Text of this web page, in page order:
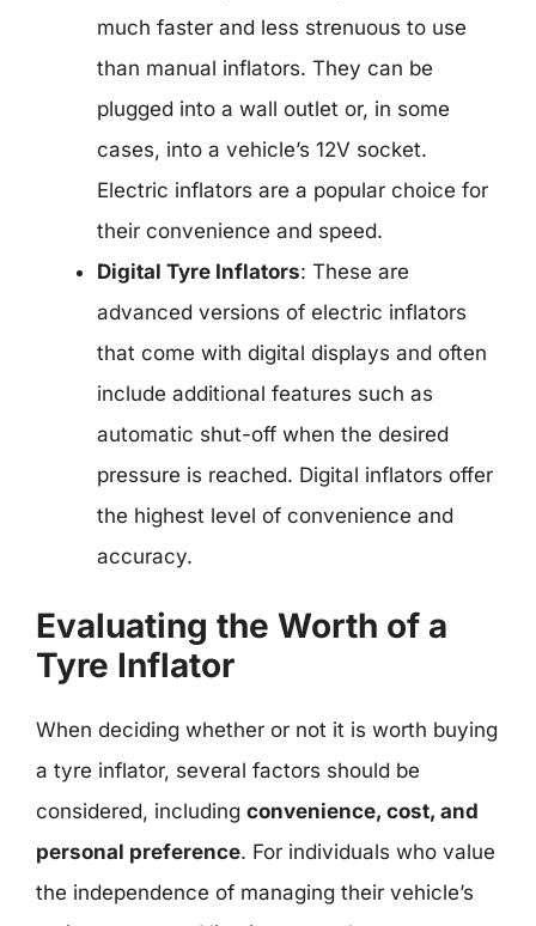
much faster and less strenuous to use
than manual inflators. They can be
plugged into a wall outlet or, in some
cases, into a vehicle’s 12V socket.
Electric inflators are a popular choice for
their convenience and speed.
Digital Tyre Inflators: These are
advanced versions of electric inflators
that come with digital displays and often
include additional features such as
automatic shut-off when the desired
pressure is reached. Digital inflators offer
the highest level of convenience and
accuracy.
Evaluating the Worth of a
Tyre Inflator
When deciding whether or not it is worth buying
a tyre inflator, several factors should be
considered, including convenience, cost, and
personal preference. For individuals who value
the independence of managing their vehicle’s